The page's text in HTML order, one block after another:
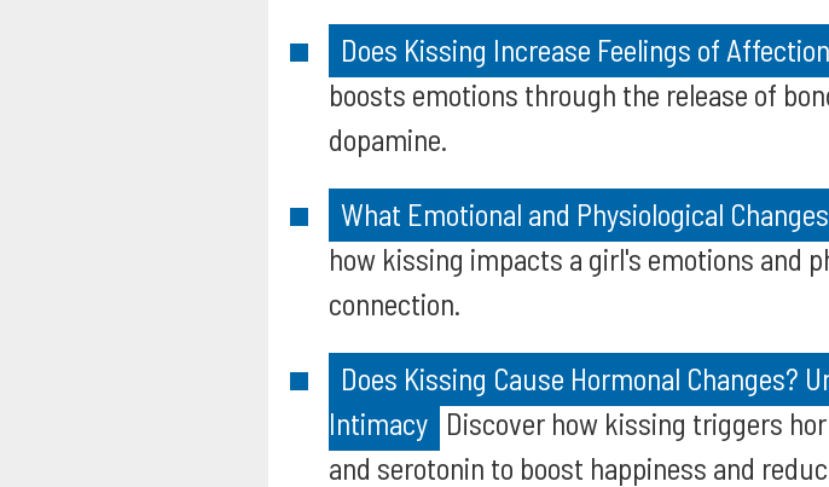
Does Kissing Increase Feelings of
boosts emotions through the release of
dopamine.
What Emotional and Physiological
how kissing impacts a girl's emotions and
connection.
Does Kissing Cause Hormonal Changes?
Intimacy Discover how kissing triggers
and serotonin to boost happiness and